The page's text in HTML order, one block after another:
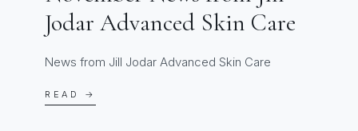
Jodar Advanced Skin Care
News from Jill Jodar Advanced Skin Care
READ →